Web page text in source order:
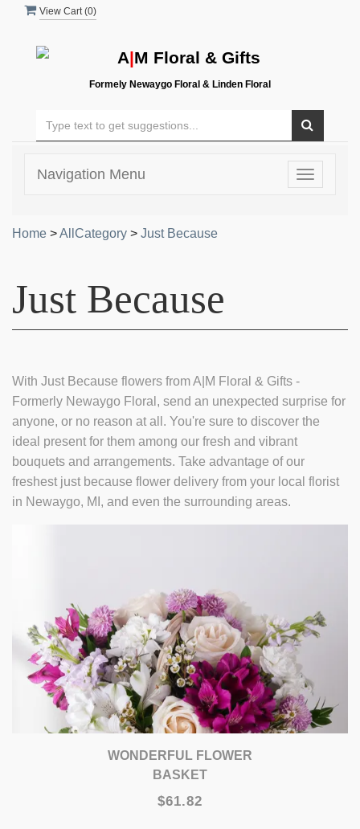
View Cart (0)
A|M Floral & Gifts
Formely Newaygo Floral & Linden Floral
Toggle
Navigation Menu
Home >AllCategory > Just Because
Just Because
With Just Because flowers from A|M Floral & Gifts -
Formerly Newaygo Floral, send an unexpected surprise for
anyone, or no reason at all. You're sure to discover the
ideal present for them among our fresh and vibrant
bouquets and arrangements. Take advantage of our
freshest just because flower delivery from your local florist
in Newaygo, MI, and even the surrounding areas.
WONDERFUL FLOWER
BASKET
$61.82